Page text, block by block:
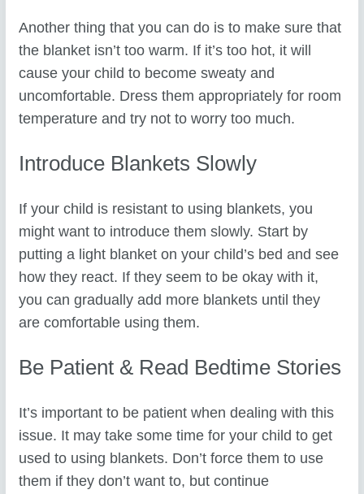
Another thing that you can do is to make sure that
the blanket isn’t too warm. If it’s too hot, it will
cause your child to become sweaty and
uncomfortable. Dress them appropriately for room
temperature and try not to worry too much.
Introduce Blankets Slowly
If your child is resistant to using blankets, you
might want to introduce them slowly. Start by
putting a light blanket on your child’s bed and see
how they react. If they seem to be okay with it,
you can gradually add more blankets until they
are comfortable using them.
Be Patient & Read Bedtime Stories
It’s important to be patient when dealing with this
issue. It may take some time for your child to get
used to using blankets. Don’t force them to use
them if they don’t want to, but continue